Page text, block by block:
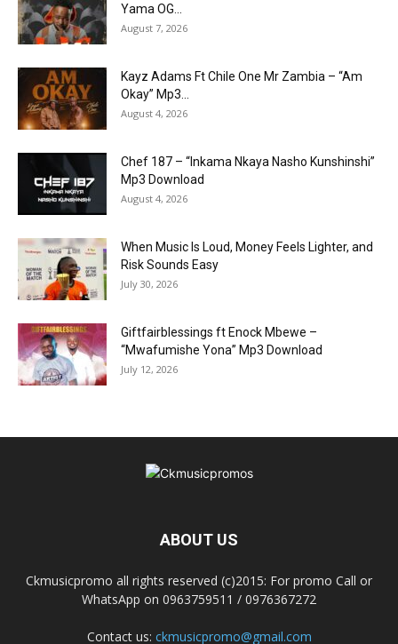
Yama OG...
August 7, 2026
Kayz Adams Ft Chile One Mr Zambia – “Am
Okay” Mp3...
August 4, 2026
Chef 187 – “Inkama Nkaya Nasho Kunshinshi”
Mp3 Download
August 4, 2026
When Music Is Loud, Money Feels Lighter, and
Risk Sounds Easy
July 30, 2026
Giftfairblessings ft Enock Mbewe –
“Mwafumishe Yona” Mp3 Download
July 12, 2026
ABOUT US
Ckmusicpromo all rights reserved (c)2015: For promo Call or
WhatsApp on 0963759511 / 0976367272
Contact us: ckmusicpromo@gmail.com